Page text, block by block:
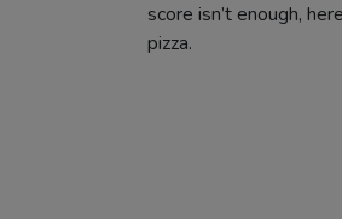
score isn’t enough,
pizza.